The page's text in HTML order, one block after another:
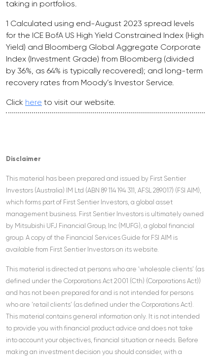
taking in portfolios.
1 Calculated using end-August 2023 spread levels
for the ICE BofA US High Yield Constrained Index (High
Yield) and Bloomberg Global Aggregate Corporate
Index (Investment Grade) from Bloomberg (divided
by 36%, as 64% is typically recovered); and long-term
recovery rates from Moody’s Investor Service.
Click here to visit our website.
Disclaimer
This material has been prepared and issued by First Sentier
Investors (Australia) IM Ltd (ABN 89 114 194 311, AFSL 289017) (FSI AIM),
which forms part of First Sentier Investors, a global asset
management business. First Sentier Investors is ultimately owned
by Mitsubishi UFJ Financial Group, Inc (MUFG), a global financial
group. A copy of the Financial Services Guide for FSI AIM is
available from First Sentier Investors on its website.
This material is directed at persons who are ‘wholesale clients’ (as
defined under the Corporations Act 2001 (Cth) (Corporations Act))
and has not been prepared for and is not intended for persons
who are ‘retail clients’ (as defined under the Corporations Act).
This material contains general information only. It is not intended
to provide you with financial product advice and does not take
into account your objectives, financial situation or needs. Before
making an investment decision you should consider, with a